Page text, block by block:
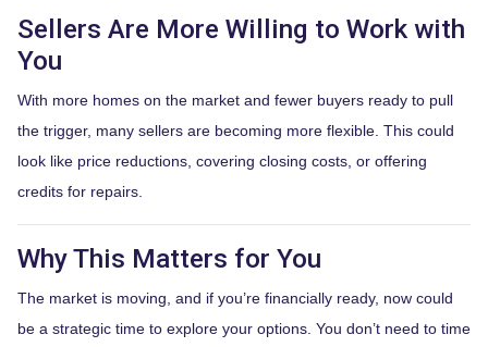
Sellers Are More Willing to Work with
You
With more homes on the market and fewer buyers ready to pull
the trigger, many sellers are becoming more flexible. This could
look like price reductions, covering closing costs, or offering
credits for repairs.
Why This Matters for You
The market is moving, and if you’re financially ready, now could
be a strategic time to explore your options. You don’t need to time